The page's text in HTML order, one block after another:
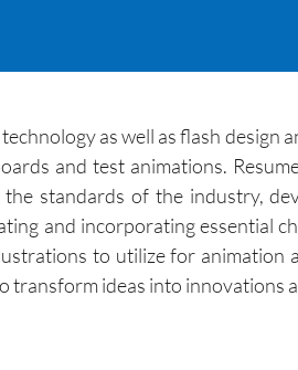
as well as flash
and test animations.
standards of the industry,
and incorporating essential
to utilize for animation
ideas into innovations